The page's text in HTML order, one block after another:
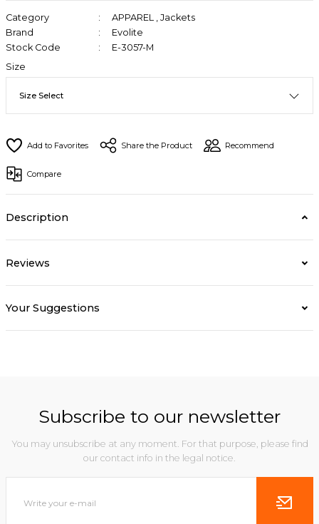
Category APPAREL , Jackets
Brand
Evolite
Stock Code
E-3057-M
Size
Share the Product Recommend
Compare
Description
Reviews
Your Suggestions
Subscribe to our newsletter
You may unsubscribe at any moment. For that purpose, please find
our contact info in the legal notice.